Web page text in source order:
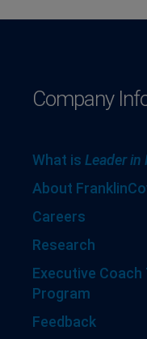
Company
What is Leader in
About
Careers
Research
Executive Coach
Program
Feedback